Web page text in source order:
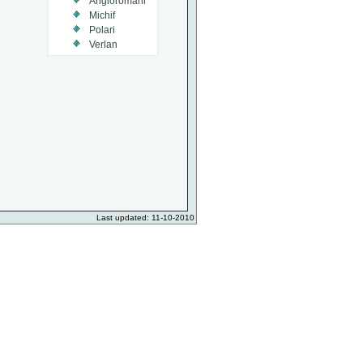
Michif
Polari
Verlan
Last updated: 11-10-2010